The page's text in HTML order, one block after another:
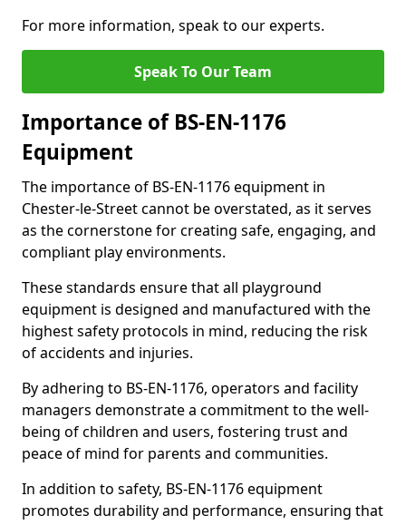
For more information, speak to our experts.
Speak To Our Team
Importance of BS-EN-1176
Equipment
The importance of BS-EN-1176 equipment in
Chester-le-Street cannot be overstated, as it serves
as the cornerstone for creating safe, engaging, and
compliant play environments.
These standards ensure that all playground
equipment is designed and manufactured with the
highest safety protocols in mind, reducing the risk
of accidents and injuries.
By adhering to BS-EN-1176, operators and facility
managers demonstrate a commitment to the well-
being of children and users, fostering trust and
peace of mind for parents and communities.
In addition to safety, BS-EN-1176 equipment
promotes durability and performance, ensuring that